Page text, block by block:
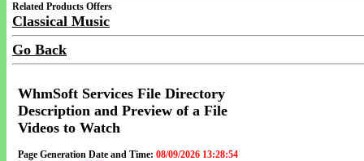
Related Products Offers
Classical Music
Go Back
WhmSoft Services File Directory
Description and Preview of a File
Videos to Watch
Page Generation Date and Time: 08/09/2026 13:28:54